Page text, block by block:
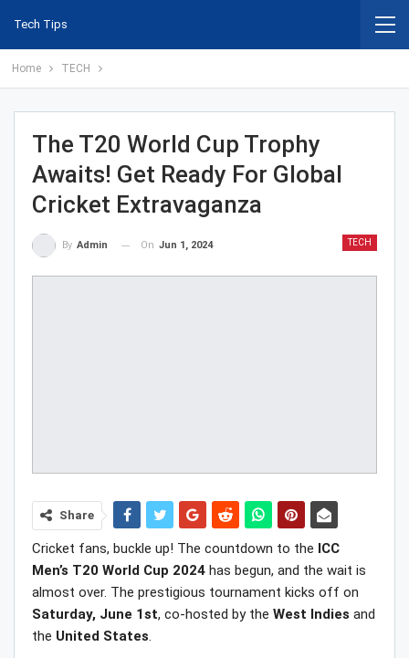
Tech Tips
Home TECH
The T20 World Cup Trophy
Awaits! Get Ready For Global
Cricket Extravaganza
TECH
By Admin On Jun 1, 2024
Share
Cricket fans, buckle up! The countdown to the ICC
Men’s T20 World Cup 2024 has begun, and the wait is
almost over. The prestigious tournament kicks off on
Saturday, June 1st, co-hosted by the West Indies and
the United States.